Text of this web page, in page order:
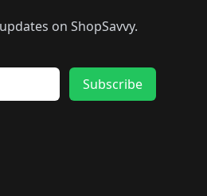
on ShopSavvy.
Subscribe